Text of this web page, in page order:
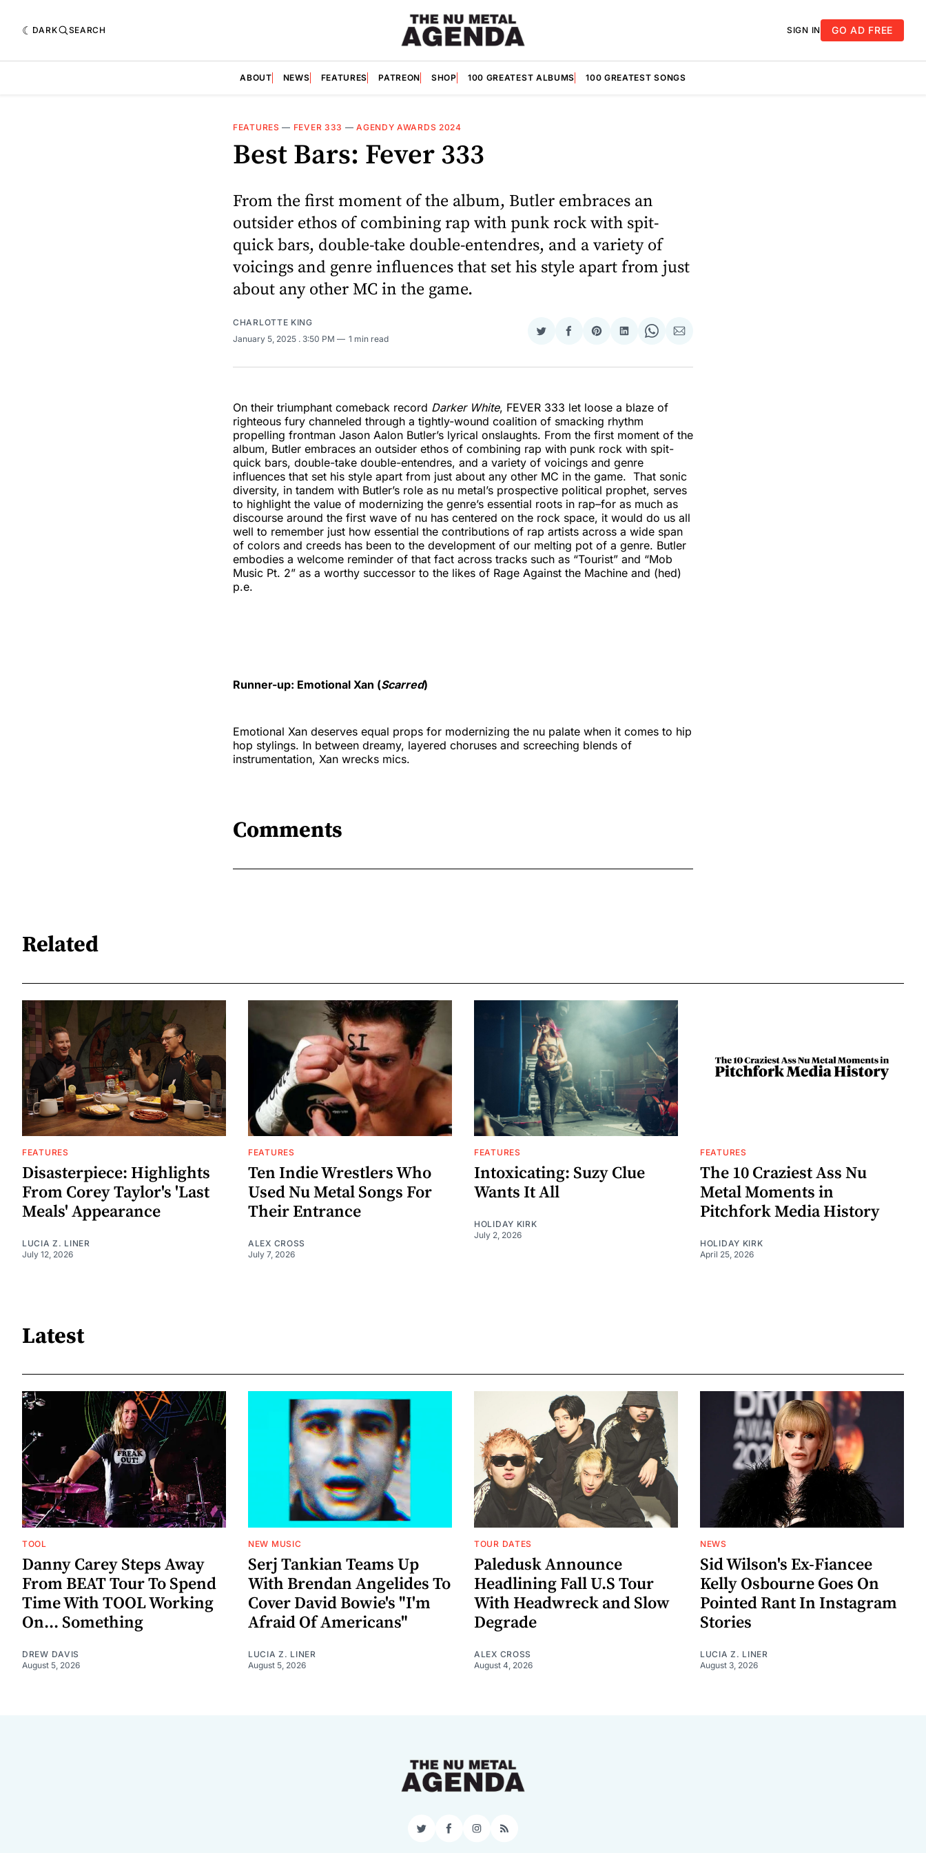
DARK SEARCH SIGN IN GO AD FREE
ABOUT NEWS FEATURES PATREON SHOP 100 GREATEST ALBUMS 100 GREATEST SONGS
FEATURES — FEVER 333 —AGENDY AWARDS 2024
Best Bars: Fever 333
From the first moment of the album, Butler embraces an
outsider ethos of combining rap with punk rock with spit-
quick bars, double-take double-entendres, and a variety of
voicings and genre influences that set his style apart from just
about any other MC in the game.
CHARLOTTE KING
January 5, 2025 . 3:50 PM 1 min read
Share
Twitter
Share
Facebook
Share
Pinterest
Share
LinkedIn
Share
WhatsApp
Share
Email
On their triumphant comeback record Darker White, FEVER 333 let loose a blaze of
righteous fury channeled through a tightly-wound coalition of smacking rhythm
propelling frontman Jason Aalon Butler’s lyrical onslaughts. From the first moment of the
album, Butler embraces an outsider ethos of combining rap with punk rock with spit-
quick bars, double-take double-entendres, and a variety of voicings and genre
influences that set his style apart from just about any other MC in the game. That sonic
diversity, in tandem with Butler’s role as nu metal’s prospective political prophet, serves
to highlight the value of modernizing the genre’s essential roots in rap–for as much as
discourse around the first wave of nu has centered on the rock space, it would do us all
well to remember just how essential the contributions of rap artists across a wide span
of colors and creeds has been to the development of our melting pot of a genre. Butler
embodies a welcome reminder of that fact across tracks such as “Tourist” and “Mob
Music Pt. 2” as a worthy successor to the likes of Rage Against the Machine and (hed)
p.e.
Runner-up: Emotional Xan (Scarred)
Emotional Xan deserves equal props for modernizing the nu palate when it comes to hip
hop stylings. In between dreamy, layered choruses and screeching blends of
instrumentation, Xan wrecks mics.
Comments
Related
FEATURES
Disasterpiece: Highlights
From Corey Taylor's 'Last
Meals' Appearance
LUCIA Z. LINER
July 12, 2026
FEATURES
Ten Indie Wrestlers Who
Used Nu Metal Songs For
Their Entrance
ALEX CROSS
July 7, 2026
FEATURES
Intoxicating: Suzy Clue
Wants It All
HOLIDAY KIRK
July 2, 2026
FEATURES
The 10 Craziest Ass Nu
Metal Moments in
Pitchfork Media History
HOLIDAY KIRK
April 25, 2026
Latest
TOOL
Danny Carey Steps Away
From BEAT Tour To Spend
Time With TOOL Working
On... Something
DREW DAVIS
August 5, 2026
NEW MUSIC
Serj Tankian Teams Up
With Brendan Angelides To
Cover David Bowie's "I'm
Afraid Of Americans"
LUCIA Z. LINER
August 5, 2026
TOUR DATES
Paledusk Announce
Headlining Fall U.S Tour
With Headwreck and Slow
Degrade
ALEX CROSS
August 4, 2026
NEWS
Sid Wilson's Ex-Fiancee
Kelly Osbourne Goes On
Pointed Rant In Instagram
Stories
LUCIA Z. LINER
August 3, 2026
TwitterFacebookInstagram
RSS